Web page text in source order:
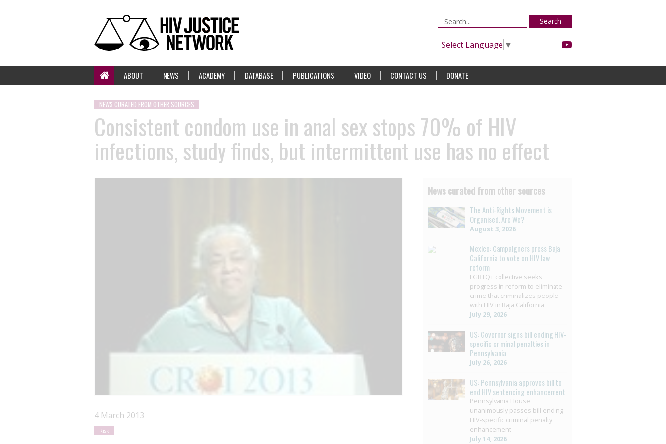
Search
Select Language ▼
ABOUT NEWS ACADEMY DATABASE PUBLICATIONS VIDEO CONTACT US DONATE
NEWS CURATED FROM OTHER SOURCES
Consistent condom use in anal sex stops 70% of HIV
infections, study finds, but intermittent use has no effect
4 March 2013
Risk
News curated from other sources
The Anti-Rights Movement is
Organised. Are We?
August 3, 2026
Mexico: Campaigners press Baja
California to vote on HIV law
reform
LGBTQ+ collective seeks
progress in reform to eliminate
crime that criminalizes people
with HIV in Baja California
July 29, 2026
US: Governor signs bill ending HIV-
specific criminal penalties in
Pennsylvania
July 26, 2026
US: Pennsylvania approves bill to
end HIV sentencing enhancement
Pennsylvania House
unanimously passes bill ending
HIV-specific criminal penalty
enhancement
July 14, 2026